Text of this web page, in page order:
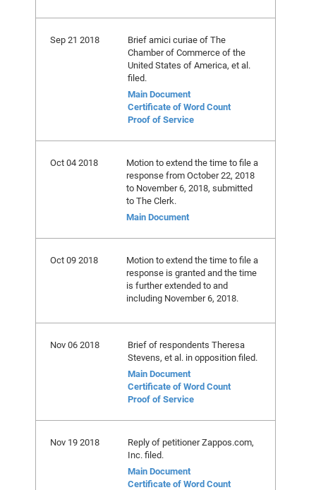
Sep 21 2018
Brief amici curiae of The
Chamber of Commerce of the
United States of America, et al.
filed.
Main Document
Certificate of Word Count
Proof of Service
Oct 04 2018
Motion to extend the time to file a
response from October 22, 2018
to November 6, 2018, submitted
to The Clerk.
Main Document
Oct 09 2018
Motion to extend the time to file a
response is granted and the time
is further extended to and
including November 6, 2018.
Nov 06 2018
Brief of respondents Theresa
Stevens, et al. in opposition filed.
Main Document
Certificate of Word Count
Proof of Service
Nov 19 2018
Reply of petitioner Zappos.com,
Inc. filed.
Main Document
Certificate of Word Count